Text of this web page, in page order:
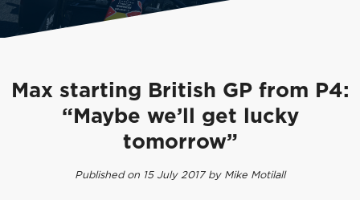
Max starting British GP from P4:
“Maybe we’ll get lucky
tomorrow”
Published on 15 July 2017 by Mike Motilall